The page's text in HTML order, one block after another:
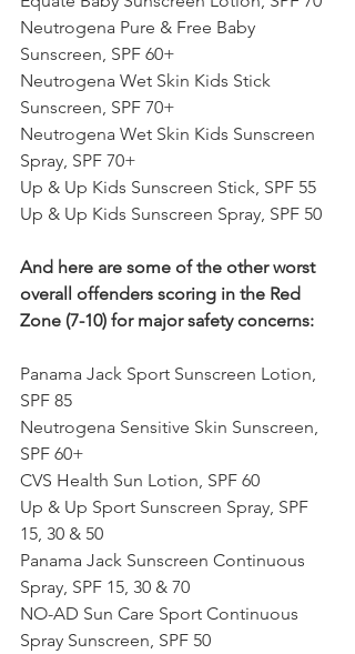
Neutrogena Pure & Free Baby
Sunscreen, SPF 60+
Neutrogena Wet Skin Kids Stick
Sunscreen, SPF 70+
Neutrogena Wet Skin Kids Sunscreen
Spray, SPF 70+
Up & Up Kids Sunscreen Stick, SPF 55
Up & Up Kids Sunscreen Spray, SPF 50
And here are some of the other worst
overall offenders scoring in the Red
Zone (7-10) for major safety concerns:
Panama Jack Sport Sunscreen Lotion,
SPF 85
Neutrogena Sensitive Skin Sunscreen,
SPF 60+
CVS Health Sun Lotion, SPF 60
Up & Up Sport Sunscreen Spray, SPF
15, 30 & 50
Panama Jack Sunscreen Continuous
Spray, SPF 15, 30 & 70
NO-AD Sun Care Sport Continuous
Spray Sunscreen, SPF 50